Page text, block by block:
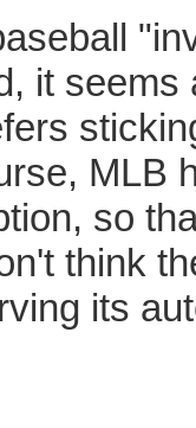
it seems
MLB
so
think
its